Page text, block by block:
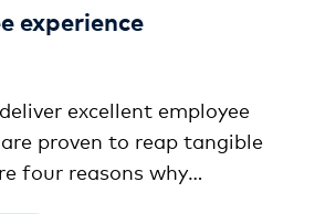
experience
excellent employee
proven to reap tangible
four reasons why